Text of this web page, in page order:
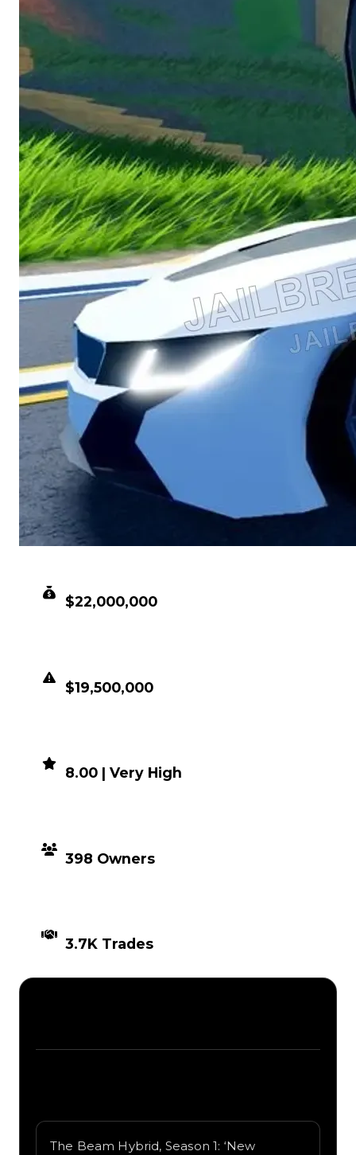
$22,000,000
$19,500,000
8.00 | Very High
398 Owners
3.7K Trades
The Beam Hybrid, Season 1: ‘New